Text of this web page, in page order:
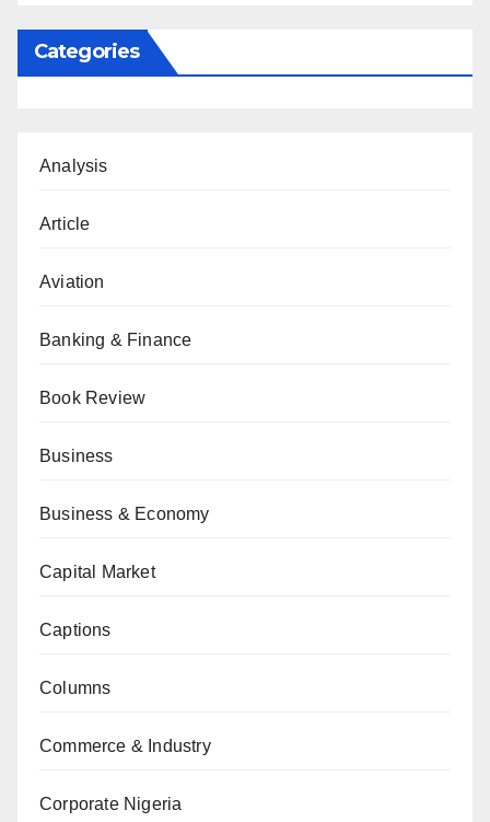
Categories
Analysis
Article
Aviation
Banking & Finance
Book Review
Business
Business & Economy
Capital Market
Captions
Columns
Commerce & Industry
Corporate Nigeria